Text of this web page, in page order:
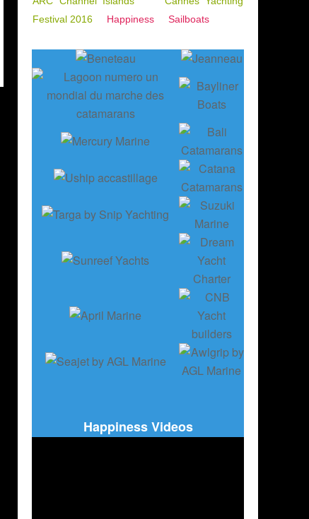
Festival 2016
Happiness Sailboats
Happiness Videos